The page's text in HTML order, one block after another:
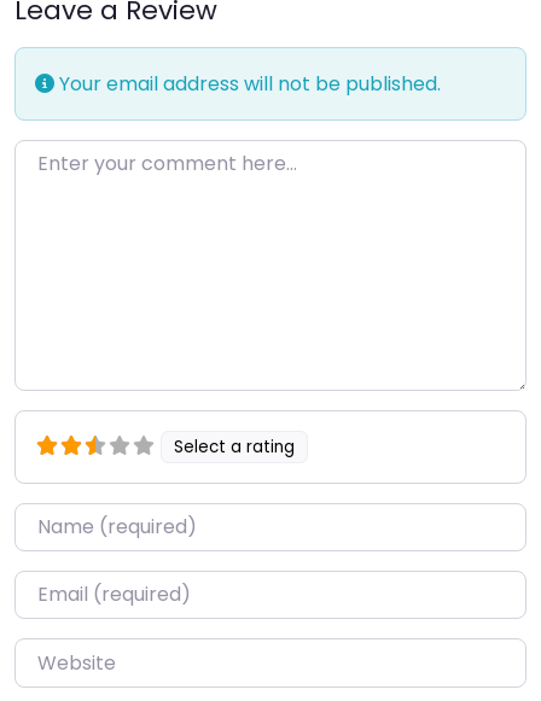
Leave a Review
Your email address will not be published.
Enter your comment here…
Select a rating
Name*
Email*
Website